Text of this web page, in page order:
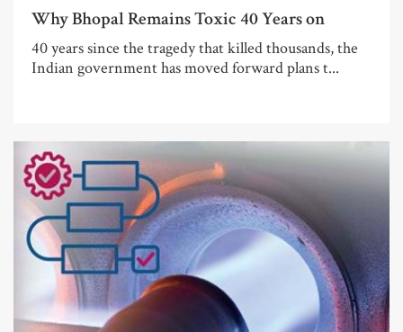
Why Bhopal Remains Toxic 40 Years on
40 years since the tragedy that killed thousands, the
Indian government has moved forward plans t...